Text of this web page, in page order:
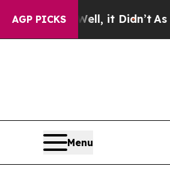
AGP PICKS
Well, it Didn’tAs war
Menu